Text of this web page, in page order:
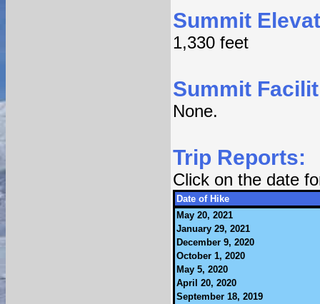
Summit
1,330 feet
Summit
None.
Trip Reports:
Click on the date
Date of Hike
May 20, 2021
January 29, 2021
December 9, 2020
October 1, 2020
May 5, 2020
April 20, 2020
September 18, 2019